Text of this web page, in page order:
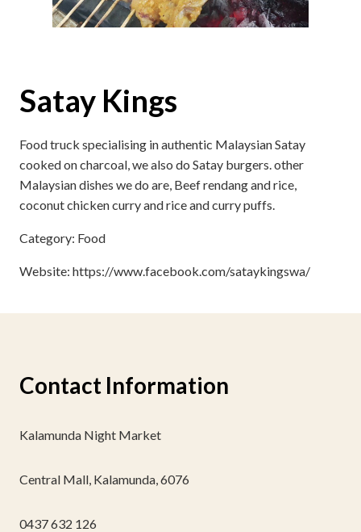
Satay Kings
Food truck specialising in authentic Malaysian Satay
cooked on charcoal, we also do Satay burgers. other
Malaysian dishes we do are, Beef rendang and rice,
coconut chicken curry and rice and curry puffs.
Category: Food
Website: https://www.facebook.com/sataykingswa/
Contact Information
Kalamunda Night Market
Central Mall, Kalamunda, 6076
0437 632 126